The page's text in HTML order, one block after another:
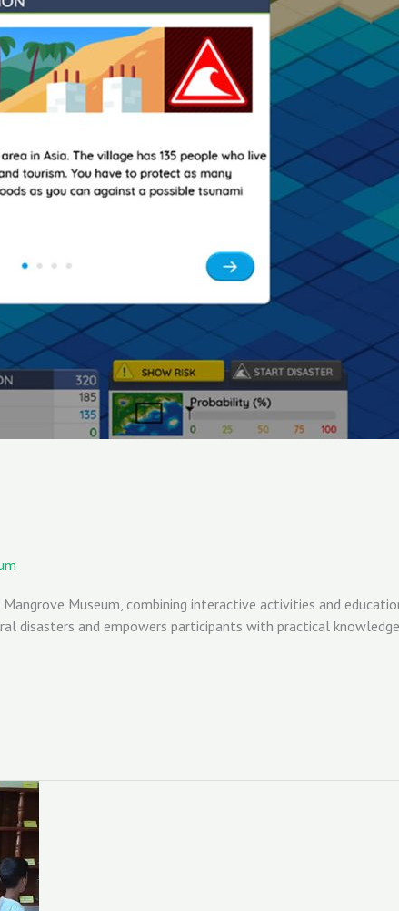
Museum, combining interactive activities and
disasters and empowers participants with practical